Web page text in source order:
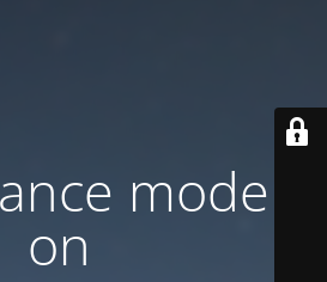
mode is
on